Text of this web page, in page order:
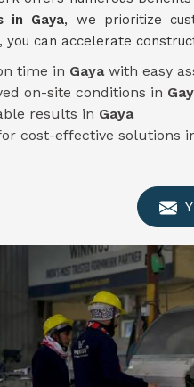
in Gaya, we prioritize
can accelerate
time in Gaya with easy
on-site conditions in
results in Gaya
cost-effective solutions